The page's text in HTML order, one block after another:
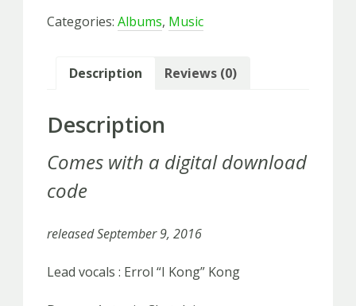
-
quantity
Categories: Albums, Music
Description Reviews (0)
Description
Comes with a digital download
code
released September 9, 2016
Lead vocals : Errol “I Kong” Kong